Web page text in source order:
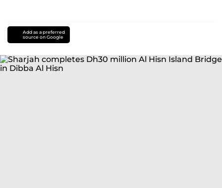
Add as a preferred
source on Google